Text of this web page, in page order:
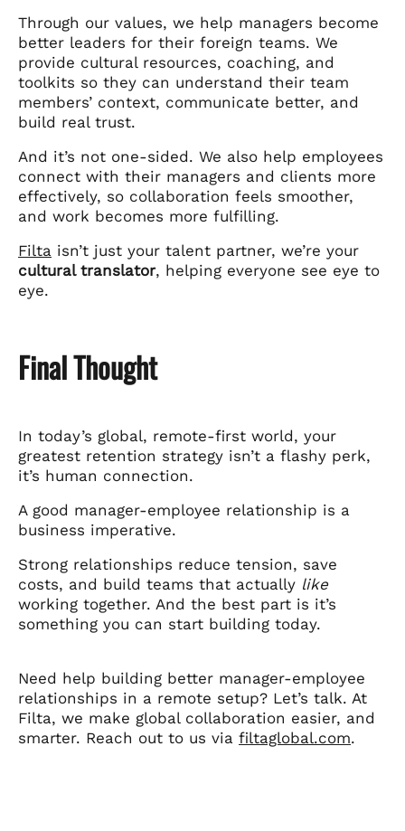
Through our values, we help managers become
better leaders for their foreign teams. We
provide cultural resources, coaching, and
toolkits so they can understand their team
members’ context, communicate better, and
build real trust.
And it’s not one-sided. We also help employees
connect with their managers and clients more
effectively, so collaboration feels smoother,
and work becomes more fulfilling.
Filta isn’t just your talent partner, we’re your
cultural translator, helping everyone see eye to
eye.
Final Thought
In today’s global, remote-first world, your
greatest retention strategy isn’t a flashy perk,
it’s human connection.
A good manager-employee relationship is a
business imperative.
Strong relationships reduce tension, save
costs, and build teams that actually like
working together. And the best part is it’s
something you can start building today.
Need help building better manager-employee
relationships in a remote setup? Let’s talk. At
Filta, we make global collaboration easier, and
smarter. Reach out to us via filtaglobal.com.